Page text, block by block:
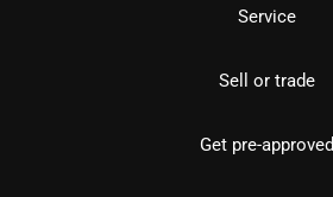
Service
Sell or trade
Get pre-approved